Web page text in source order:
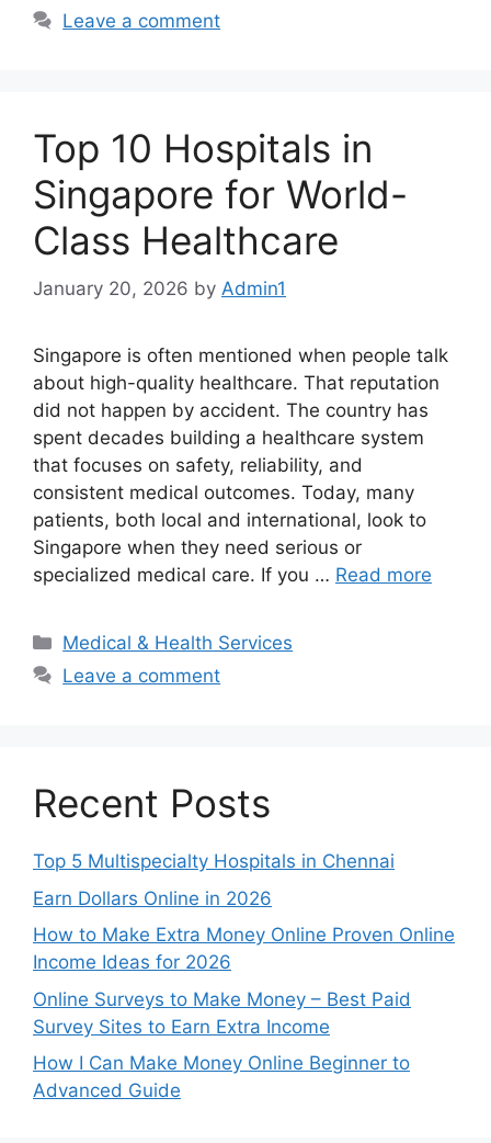
Leave a comment
Top 10 Hospitals in
Singapore for World-
Class Healthcare
January 20, 2026 by Admin1
Singapore is often mentioned when people talk
about high-quality healthcare. That reputation
did not happen by accident. The country has
spent decades building a healthcare system
that focuses on safety, reliability, and
consistent medical outcomes. Today, many
patients, both local and international, look to
Singapore when they need serious or
specialized medical care. If you … Read more
Categories
Medical & Health Services
Leave a comment
Recent Posts
Top 5 Multispecialty Hospitals in Chennai
Earn Dollars Online in 2026
How to Make Extra Money Online Proven Online
Income Ideas for 2026
Online Surveys to Make Money – Best Paid
Survey Sites to Earn Extra Income
How I Can Make Money Online Beginner to
Advanced Guide